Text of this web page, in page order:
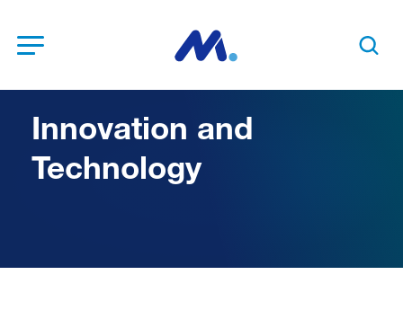
Search
Innovation and
Technology